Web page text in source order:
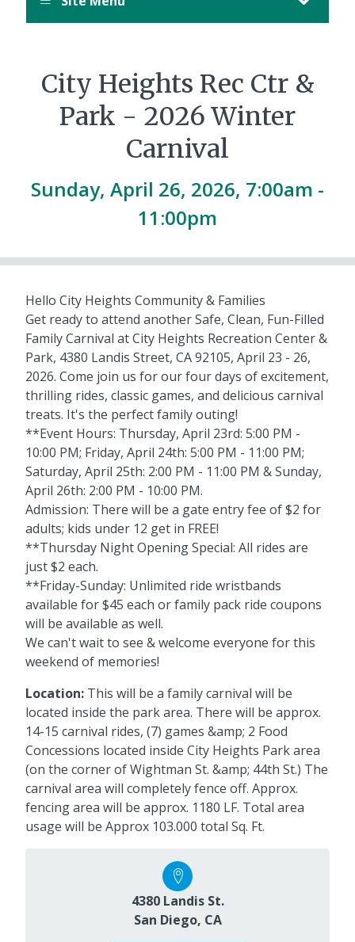
City Heights Rec Ctr &
Park - 2026 Winter
Carnival
Sunday, April 26, 2026, 7:00am -
11:00pm
Hello City Heights Community & Families
Get ready to attend another Safe, Clean, Fun-Filled
Family Carnival at City Heights Recreation Center &
Park, 4380 Landis Street, CA 92105, April 23 - 26,
2026. Come join us for our four days of excitement,
thrilling rides, classic games, and delicious carnival
treats. It's the perfect family outing!
**Event Hours: Thursday, April 23rd: 5:00 PM -
10:00 PM; Friday, April 24th: 5:00 PM - 11:00 PM;
Saturday, April 25th: 2:00 PM - 11:00 PM & Sunday,
April 26th: 2:00 PM - 10:00 PM.
Admission: There will be a gate entry fee of $2 for
adults; kids under 12 get in FREE!
**Thursday Night Opening Special: All rides are
just $2 each.
**Friday-Sunday: Unlimited ride wristbands
available for $45 each or family pack ride coupons
will be available as well.
We can't wait to see & welcome everyone for this
weekend of memories!
Location: This will be a family carnival will be
located inside the park area. There will be approx.
14-15 carnival rides, (7) games &amp; 2 Food
Concessions located inside City Heights Park area
(on the corner of Wightman St. &amp; 44th St.) The
carnival area will completely fence off. Approx.
fencing area will be approx. 1180 LF. Total area
usage will be Approx 103.000 total Sq. Ft.
4380 Landis St.
San Diego, CA